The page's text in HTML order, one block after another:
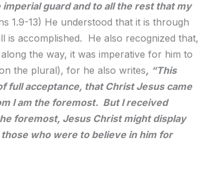
guard and to all the rest that my
1.9-13) He understood that it is through
is accomplished. He also recognized that,
the way, it was imperative for him to
the plural), for he also writes, “This
full acceptance, that Christ Jesus came
I am the foremost. But I received
foremost, Jesus Christ might display
who were to believe in him for